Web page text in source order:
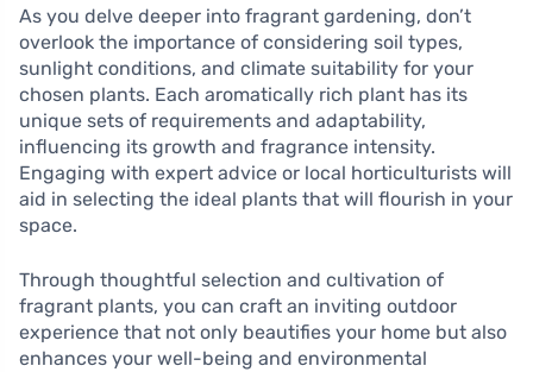
As you delve deeper into fragrant gardening, don’t
overlook the importance of considering soil types,
sunlight conditions, and climate suitability for your
chosen plants. Each aromatically rich plant has its
unique sets of requirements and adaptability,
influencing its growth and fragrance intensity.
Engaging with expert advice or local horticulturists will
aid in selecting the ideal plants that will flourish in your
space.
Through thoughtful selection and cultivation of
fragrant plants, you can craft an inviting outdoor
experience that not only beautifies your home but also
enhances your well-being and environmental